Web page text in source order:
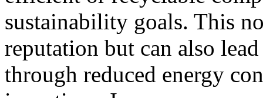
sustainability goals. This
reputation but can also
through reduced energy